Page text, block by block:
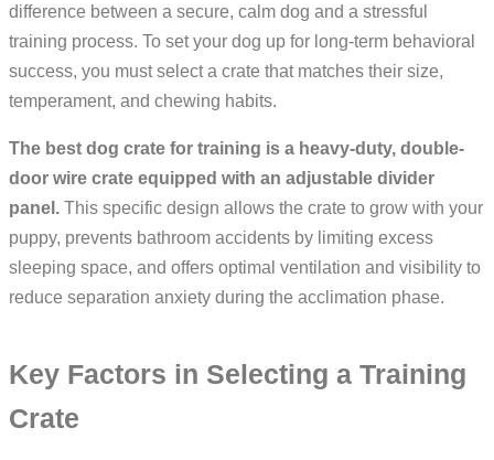
difference between a secure, calm dog and a stressful
training process. To set your dog up for long-term behavioral
success, you must select a crate that matches their size,
temperament, and chewing habits.
The best dog crate for training is a heavy-duty, double-
door wire crate equipped with an adjustable divider
panel. This specific design allows the crate to grow with your
puppy, prevents bathroom accidents by limiting excess
sleeping space, and offers optimal ventilation and visibility to
reduce separation anxiety during the acclimation phase.
Key Factors in Selecting a Training
Crate